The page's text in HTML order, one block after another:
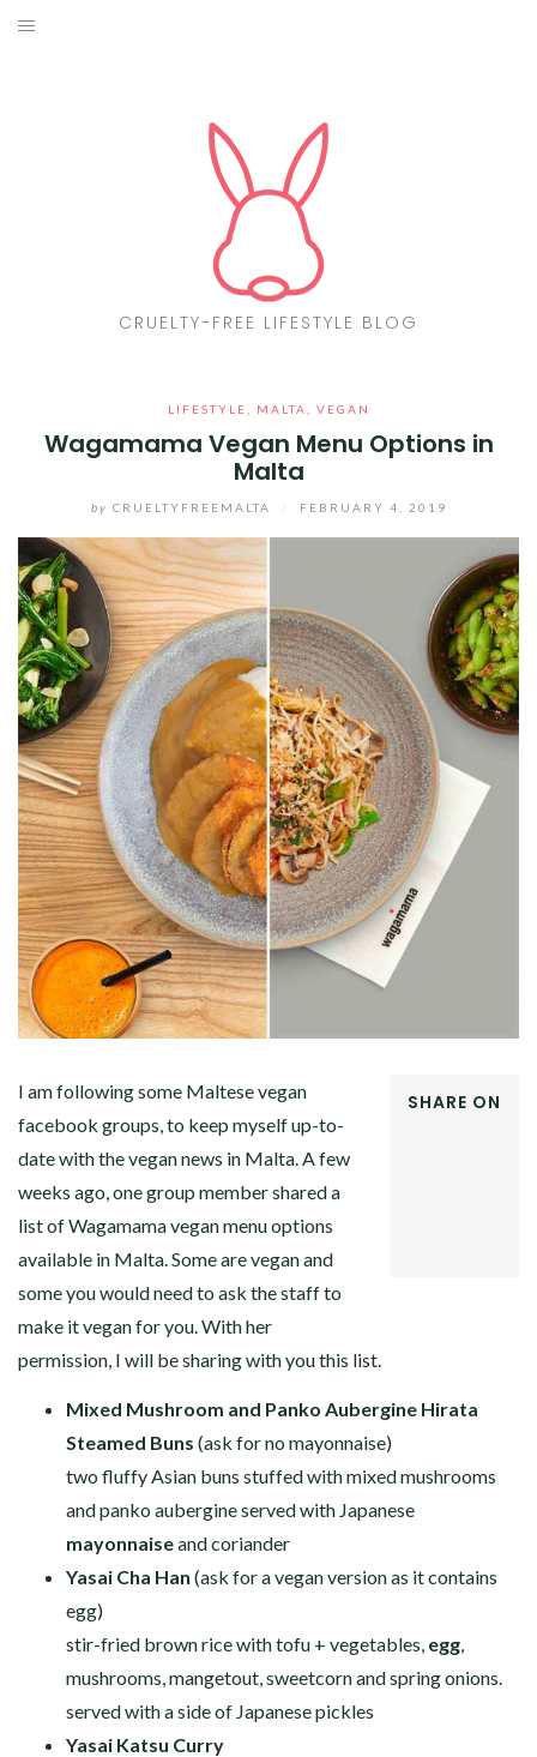
Skip
CRUELTY-FREE LIFESTYLE BLOG
LIFESTYLE MALTA VEGAN
Wagamama Vegan Menu Options in
Malta
by CRUELTYFREEMALTA FEBRUARY 4, 2019
SHARE ON
I am following some Maltese vegan
facebook groups, to keep myself up-to-
date with the vegan news in Malta. A few
weeks ago, one group member shared a
list of Wagamama vegan menu options
available in Malta. Some are vegan and
some you would need to ask the staff to
make it vegan for you. With her
permission, I will be sharing with you this list.
Mixed Mushroom and Panko Aubergine Hirata
Steamed Buns (ask for no mayonnaise)
two fluffy Asian buns stuffed with mixed mushrooms
and panko aubergine served with Japanese
mayonnaiseand coriander
Yasai Cha Han (ask for a vegan version as it contains
egg)
stir-fried brown rice with tofu + vegetables, egg,
mushrooms, mangetout, sweetcorn and spring onions.
served with a side of Japanese pickles
Yasai Katsu Curry